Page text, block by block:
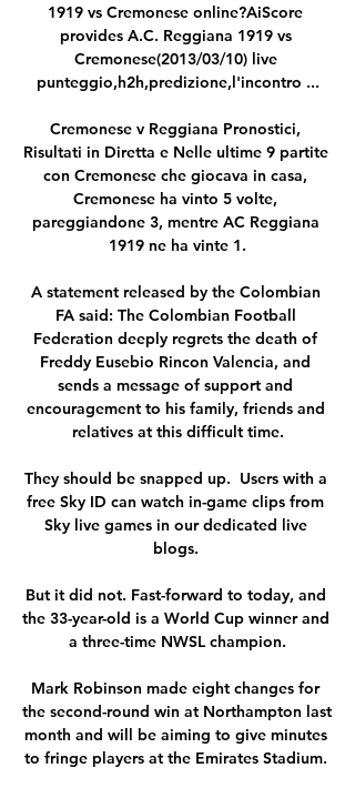
1919 vs Cremonese online?AiScore
provides A.C. Reggiana 1919 vs
Cremonese(2013/03/10) live
punteggio,h2h,predizione,l'incontro ...
Cremonese v Reggiana Pronostici,
Risultati in Diretta e Nelle ultime 9 partite
con Cremonese che giocava in casa,
Cremonese ha vinto 5 volte,
pareggiandone 3, mentre AC Reggiana
1919 ne ha vinte 1.
A statement released by the Colombian
FA said: The Colombian Football
Federation deeply regrets the death of
Freddy Eusebio Rincon Valencia, and
sends a message of support and
encouragement to his family, friends and
relatives at this difficult time.
They should be snapped up.  Users with a
free Sky ID can watch in-game clips from
Sky live games in our dedicated live
blogs.
But it did not. Fast-forward to today, and
the 33-year-old is a World Cup winner and
a three-time NWSL champion.
Mark Robinson made eight changes for
the second-round win at Northampton last
month and will be aiming to give minutes
to fringe players at the Emirates Stadium.